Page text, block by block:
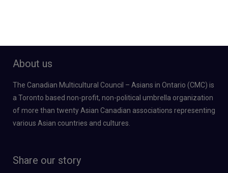
About us
The Canadian Multicultural Council – Asians in Ontario (CMC) is
a Toronto based non-profit, non-political umbrella organization
of more than twenty Asian Canadian associations representing
various Asian countries and cultures.
Share our story